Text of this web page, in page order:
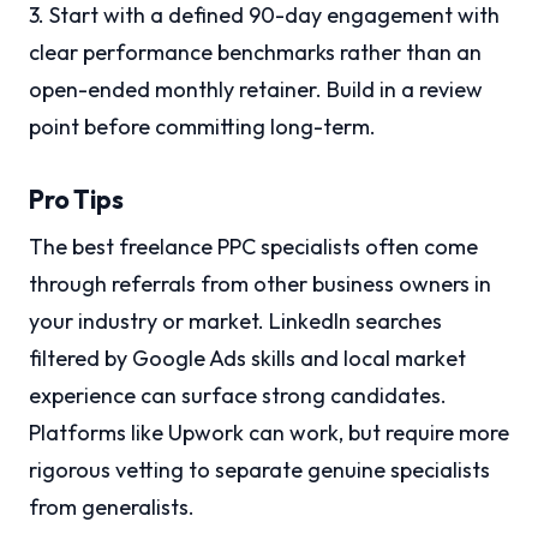
3. Start with a defined 90-day engagement with
clear performance benchmarks rather than an
open-ended monthly retainer. Build in a review
point before committing long-term.
Pro Tips
The best freelance PPC specialists often come
through referrals from other business owners in
your industry or market. LinkedIn searches
filtered by Google Ads skills and local market
experience can surface strong candidates.
Platforms like Upwork can work, but require more
rigorous vetting to separate genuine specialists
from generalists.